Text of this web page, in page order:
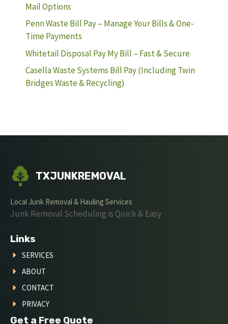
Mail Options
Penn Waste Bill Pay – Manage Your Bills & One-
Time Payments
Whitetail Disposal Pay My Bill – Fast & Secure
Casella Waste Systems Bill Pay (Including Twin
Bridges Waste & Recycling)
TXJUNKREMOVAL
Local Junk Removal & Hauling Services
Junk Removal Scheduling is Quick & Easy
Links
SERVICES
ABOUT
CONTACT
PRIVACY
Get a Free Quote